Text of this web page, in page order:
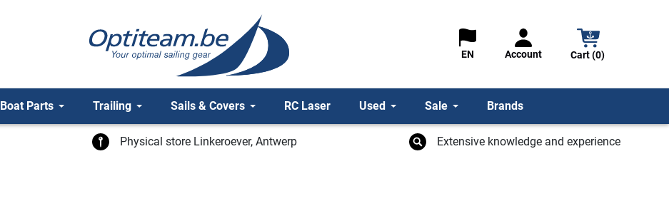
EN Account Cart (0)
Boat Parts Trailing Sails & Covers RC Laser Used Sale Brands
Physical store Linkeroever, Antwerp Extensive knowledge and experience